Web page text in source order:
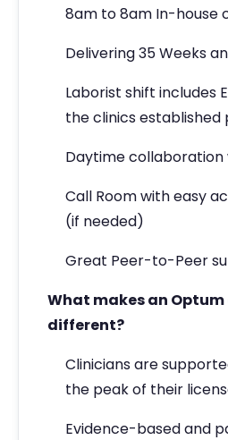
8am to 8am In-house
Delivering 35 Weeks
Laborist shift includes
the clinics established
Daytime
Call Room with easy
(if needed)
Great Peer-to-Peer
What makes an
different?
Clinicians are
the peak of their
Evidence-based and